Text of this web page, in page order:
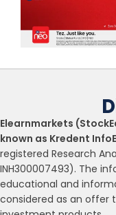
Elearnmarkets
known as Kredent
registered Research
INH300007493). The
educational and
considered as an offer